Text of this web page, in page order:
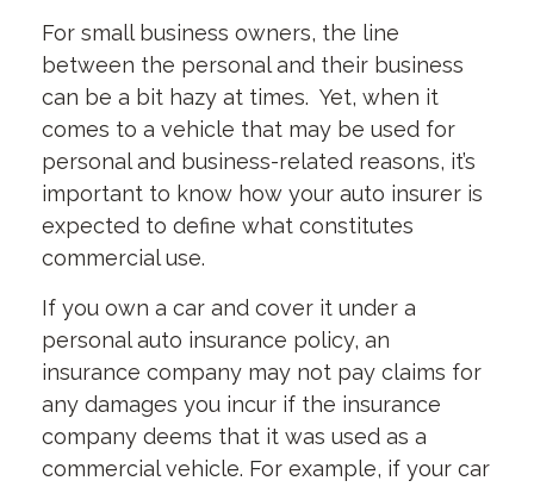
For small business owners, the line
between the personal and their business
can be a bit hazy at times. Yet, when it
comes to a vehicle that may be used for
personal and business-related reasons, it’s
important to know how your auto insurer is
expected to define what constitutes
commercial use.
If you own a car and cover it under a
personal auto insurance policy, an
insurance company may not pay claims for
any damages you incur if the insurance
company deems that it was used as a
commercial vehicle. For example, if your car